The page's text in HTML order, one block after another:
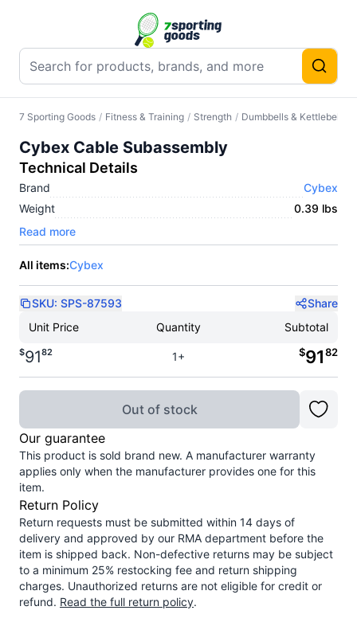
7 Sporting Goods / Fitness & Training / Strength / Dumbbells & Kettlebells
Cybex Cable Subassembly
Technical Details
Brand
Cybex
Weight
0.39 lbs
Read more
All items:Cybex
SKU: SPS-87593
Share
Unit Price
Quantity Subtotal
$9182 1+ $9182
Out of stock
Our guarantee
This product is sold brand new. A manufacturer warranty
applies only when the manufacturer provides one for this
item.
Return Policy
Return requests must be submitted within 14 days of
delivery and approved by our RMA department before the
item is shipped back. Non-defective returns may be subject
to a minimum 25% restocking fee and return shipping
charges. Unauthorized returns are not eligible for credit or
refund. Read the full return policy.